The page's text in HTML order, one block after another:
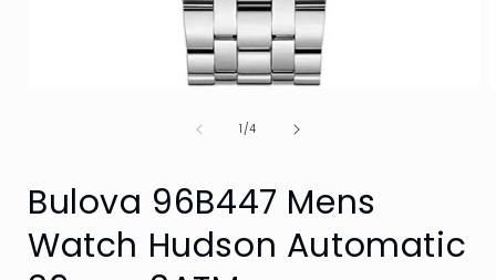
1/of
4
Bulova 96B447 Mens
Watch Hudson Automatic